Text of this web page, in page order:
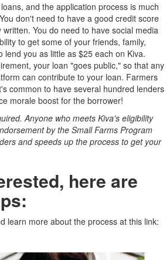
and the application process is much
don't need to have a good credit score
You do need to have social media
to get some of your friends, family,
lend you as little as $25 each on Kiva.
your loan "goes public," so that any
can contribute to your loan. Farmers
common to have several hundred lenders
morale boost for the borrower!
Anyone who meets Kiva's eligibility
by the Small Farms Program
and speeds up the process to get your
here are
learn more about the process at this link: